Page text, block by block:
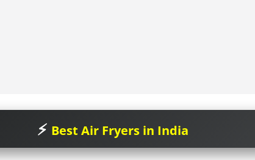
Best Air Fryers in India